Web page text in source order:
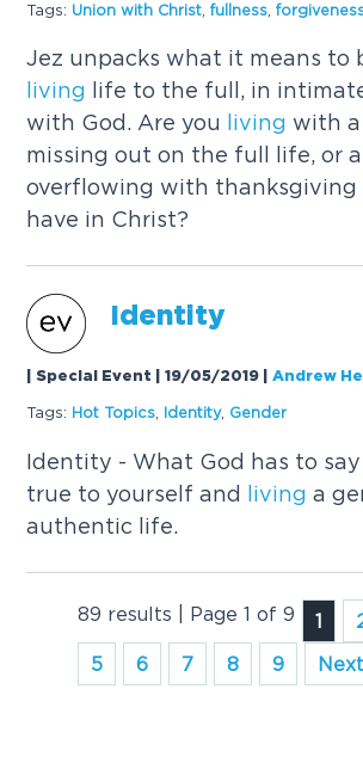
Tags: Union with Christ ,fullness ,
Jez unpacks what it means to
living life to the full, in
with God. Are you
living with
missing out on the full life, or
overflowing with thanksgiving
have in Christ?
Identity
| Special Event | 19/05/2019 |Andrew
Tags: Hot Topics Identity, Gender
Identity - What God has to
true to yourself and
living a
authentic life.
89 results | Page 1 of 9 1
5
6 7 8 9